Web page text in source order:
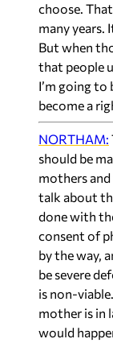
choose.
many years.
But when
that people
I’m going to
become a
NORTHAM:
should be
mothers
talk about
done with
consent of
by the way,
be severe
is non-
mother is in
would